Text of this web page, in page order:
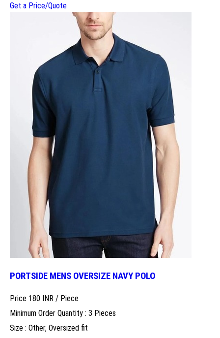
Get a Price/Quote
PORTSIDE MENS OVERSIZE NAVY POLO
Price 180 INR / Piece
Minimum Order Quantity : 3 Pieces
Size : Other, Oversized fit